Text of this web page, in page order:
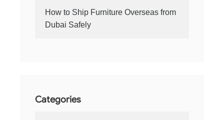
How to Ship Furniture Overseas from
Dubai Safely
Categories